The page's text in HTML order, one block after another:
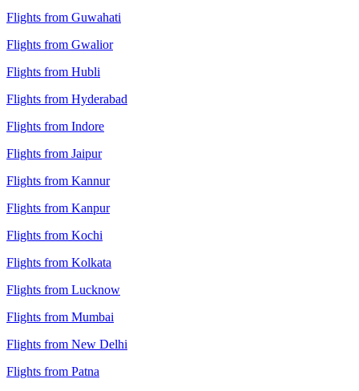
Flights from Guwahati
Flights from Gwalior
Flights from Hubli
Flights from Hyderabad
Flights from Indore
Flights from Jaipur
Flights from Kannur
Flights from Kanpur
Flights from Kochi
Flights from Kolkata
Flights from Lucknow
Flights from Mumbai
Flights from New Delhi
Flights from Patna